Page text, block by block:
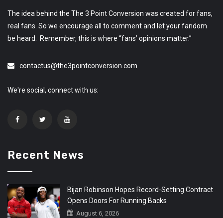
The idea behind the The 3 Point Conversion was created for fans,
real fans. So we encourage all to comment and let your fandom
be heard. Remember, this is where “fans’ opinions matter.”
contactus@the3pointconversion.com
We're social, connect with us:
Recent News
Bijan Robinson Hopes Record-Setting Contract
Opens Doors For Running Backs
August 6, 2026